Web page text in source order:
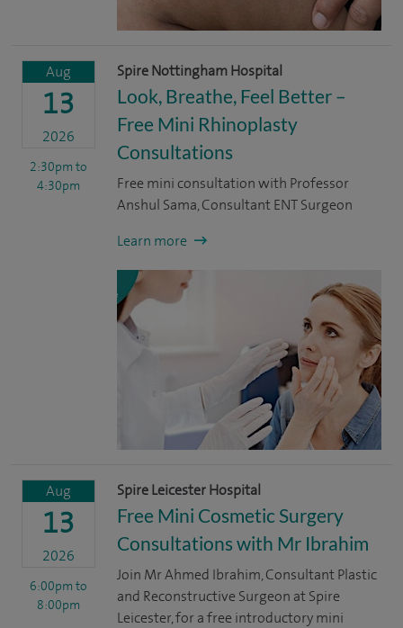
Aug
13
2026
2:30pm to
4:30pm
Spire Nottingham Hospital
Look, Breathe, Feel Better –
Free Mini Rhinoplasty
Consultations
Free mini consultation with Professor
Anshul Sama, Consultant ENT Surgeon
Learn more
Aug
13
2026
6:00pm to
8:00pm
Spire Leicester Hospital
Free Mini Cosmetic Surgery
Consultations with Mr Ibrahim
Join Mr Ahmed Ibrahim, Consultant Plastic
and Reconstructive Surgeon at Spire
Leicester, for a free introductory mini